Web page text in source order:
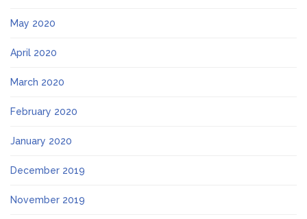
May 2020
April 2020
March 2020
February 2020
January 2020
December 2019
November 2019